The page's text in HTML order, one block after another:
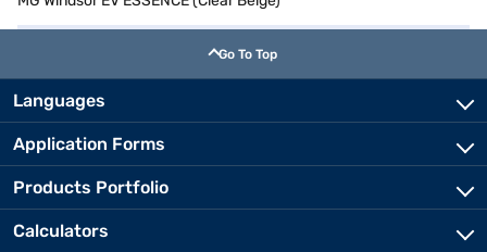
Go To Top
Languages
Application Forms
Products Portfolio
Calculators